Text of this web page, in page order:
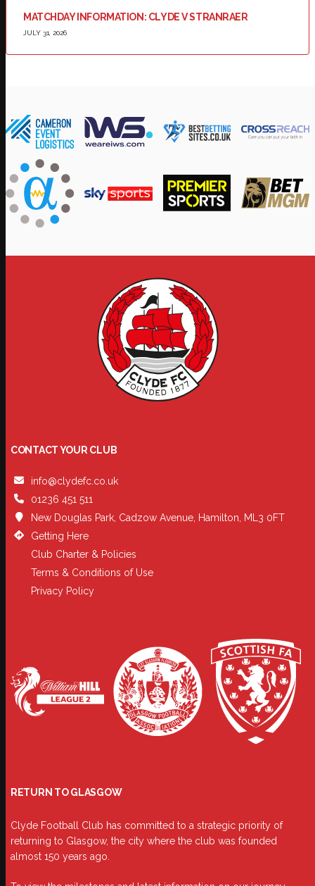
MATCHDAY INFORMATION: CLYDE V STRANRAER
JULY 31, 2026
CONTACT YOUR CLUB
info@clydefc.co.uk
01236 451 511
New Douglas Park, Cadzow Avenue, Hamilton, ML3 0FT
Getting Here
Club Charter & Policies
Terms & Conditions of Use
Privacy Policy
RETURN TO GLASGOW
Clyde Football Club has committed to a strategic priority of
returning to Glasgow, the city where the club was founded
almost 150 years ago.